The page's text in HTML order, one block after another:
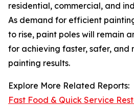
residential, commercial, and
As demand for efficient
to rise, paint poles will remain
for achieving faster, safer, and
painting results.
Explore More Related Reports:
Fast Food & Quick Service